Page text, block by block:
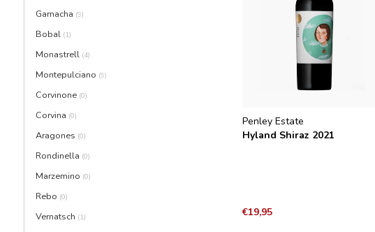
Garnacha (9)
Bobal (1)
Monastrell (4)
Montepulciano (9)
Corvinone (0)
Corvina (0)
Aragones (0)
Rondinella (0)
Marzemino (0)
Rebo (0)
Vernatsch (1)
Penley Estate
Hyland Shiraz 2021
€19,95